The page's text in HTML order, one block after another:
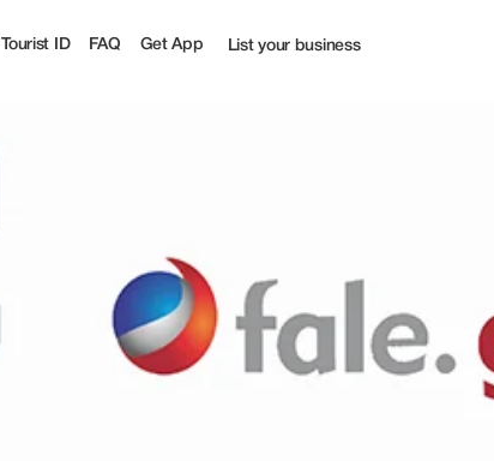
Tourist ID FAQ Get App List your business